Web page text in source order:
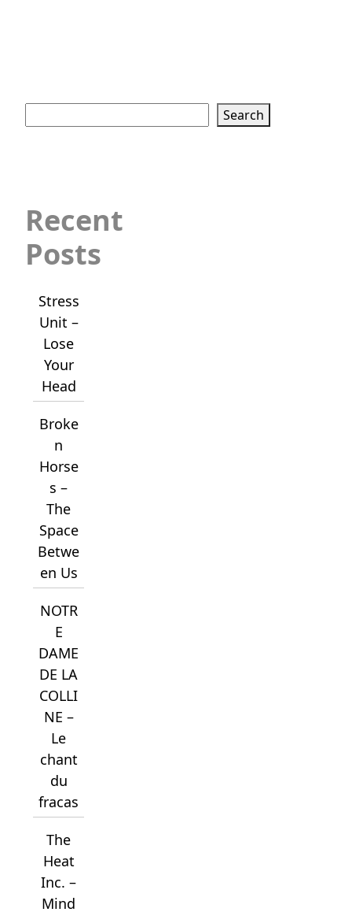
Search
Recent
Posts
Stress
Unit –
Lose
Your
Head
Broke
n
Horse
s –
The
Space
Betwe
en Us
NOTR
E
DAME
DE LA
COLLI
NE –
Le
chant
du
fracas
The
Heat
Inc. –
Mind